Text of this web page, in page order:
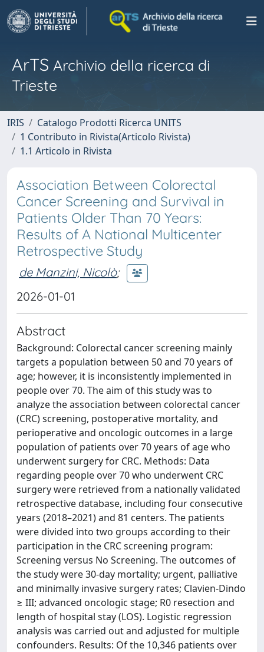
ArTS Archivio della ricerca di
Trieste
IRIS
Catalogo Prodotti Ricerca UNITS
1 Contributo in Rivista(Articolo Rivista)
1.1 Articolo in Rivista
Association Between Colorectal
Cancer Screening and Survival in
Patients Older Than 70 Years:
Results of A National Multicenter
Retrospective Study
de Manzini, Nicolò;
2026-01-01
Abstract
Background: Colorectal cancer screening mainly
targets a population between 50 and 70 years of
age; however, it is inconsistently implemented in
people over 70. The aim of this study was to
analyze the association between colorectal cancer
(CRC) screening, postoperative mortality, and
perioperative and oncologic outcomes in a large
population of patients over 70 years of age who
underwent surgery for CRC. Methods: Data
regarding people over 70 who underwent CRC
surgery were retrieved from a nationally validated
retrospective database, including four consecutive
years (2018–2021) and 81 centers. The patients
were divided into two groups according to their
participation in the CRC screening program:
Screening versus No Screening. The outcomes of
the study were 30-day mortality; urgent, palliative
and minimally invasive surgery rates; Clavien-Dindo
≥ III; advanced oncologic stage; R0 resection and
length of hospital stay (LOS). Logistic regression
analysis was carried out and adjusted for multiple
confounders. Results: Of the 10,346 patients over